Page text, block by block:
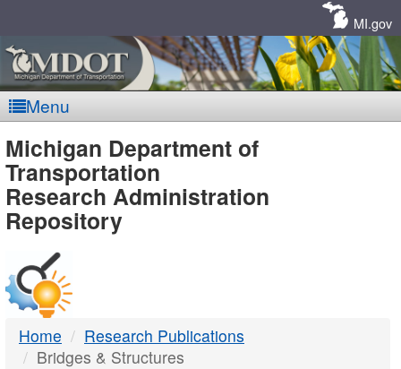
MI.gov
Menu
MDOT
-
DTMB
Michigan Department of
Transportation
Research Administration
Repository
Home
Research Publications
Bridges & Structures